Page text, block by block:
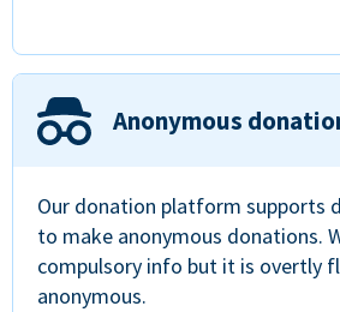
Anonymous
Our donation platform supports
to make anonymous donations.
compulsory info but it is overtly
anonymous.